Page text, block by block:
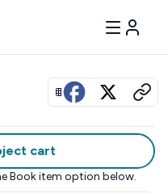
View all photos
cart
Book item option below.